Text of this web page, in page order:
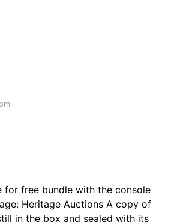
for free bundle with the console
Heritage Auctions A copy of
in the box and sealed with its